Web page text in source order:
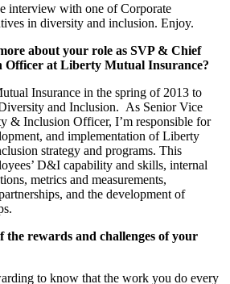
interview with one of Corporate
in diversity and inclusion. Enjoy.
about your role as SVP & Chief
Officer at Liberty Mutual Insurance?
Insurance in the spring of 2013 to
and Inclusion. As Senior Vice
& Inclusion Officer, I’m responsible for
and implementation of Liberty
strategy and programs. This
D&I capability and skills, internal
metrics and measurements,
and the development of
the rewards and challenges of your
to know that the work you do every